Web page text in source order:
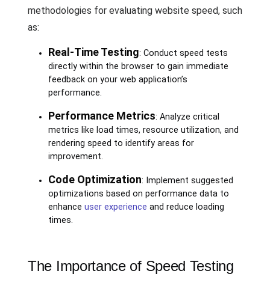
methodologies for evaluating website speed, such
as:
Real-Time Testing: Conduct speed tests
directly within the browser to gain immediate
feedback on your web application’s
performance.
Performance Metrics: Analyze critical
metrics like load times, resource utilization, and
rendering speed to identify areas for
improvement.
Code Optimization: Implement suggested
optimizations based on performance data to
enhance user experience and reduce loading
times.
The Importance of Speed Testing